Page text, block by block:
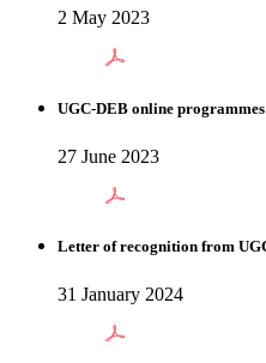
2 May 2023
UGC-DEB online
27 June 2023
Letter of recognition from
31 January 2024